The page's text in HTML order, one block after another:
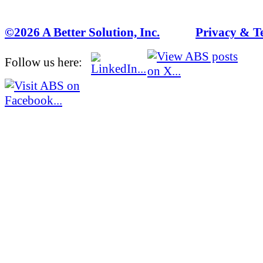
©2026 A Better Solution, Inc. Privacy &
Follow us here: